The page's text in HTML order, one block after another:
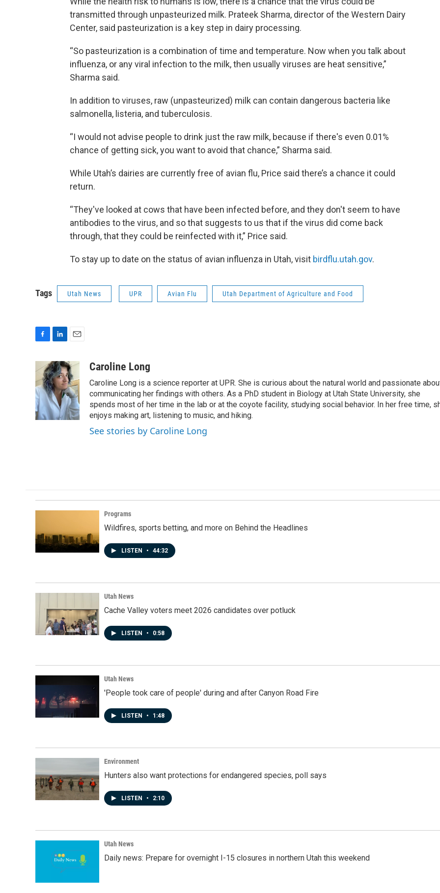
transmitted through unpasteurized milk. Prateek Sharma, director of the Western Dairy
Center, said pasteurization is a key step in dairy processing.
“So pasteurization is a combination of time and temperature. Now when you talk about
influenza, or any viral infection to the milk, then usually viruses are heat sensitive,”
Sharma said.
In addition to viruses, raw (unpasteurized) milk can contain dangerous bacteria like
salmonella, listeria, and tuberculosis.
“I would not advise people to drink just the raw milk, because if there's even 0.01%
chance of getting sick, you want to avoid that chance,” Sharma said.
While Utah’s dairies are currently free of avian flu, Price said there’s a chance it could
return.
“They've looked at cows that have been infected before, and they don't seem to have
antibodies to the virus, and so that suggests to us that if the virus did come back
through, that they could be reinfected with it,” Price said.
To stay up to date on the status of avian influenza in Utah, visit birdflu.utah.gov.
Tags Utah News UPR Avian Flu Utah Department of Agriculture and Food
e
b
o
o
k
n
k
e
d
I
n
a
i
l
Caroline Long
Caroline Long is a science reporter at UPR. She is curious about the natural world and passionate
communicating her findings with others. As a PhD student in Biology at Utah State University, she
spends most of her time in the lab or at the coyote facility, studying social behavior. In her free time,
enjoys making art, listening to music, and hiking.
See stories by Caroline Long
Programs
Wildfires, sports betting, and more on Behind the Headlines
LISTEN • 44:32
Utah News
Cache Valley voters meet 2026 candidates over potluck
LISTEN • 0:58
Utah News
'People took care of people' during and after Canyon Road Fire
LISTEN • 1:48
Environment
Hunters also want protections for endangered species, poll says
LISTEN • 2:10
Utah News
Daily news: Prepare for overnight I-15 closures in northern Utah this weekend